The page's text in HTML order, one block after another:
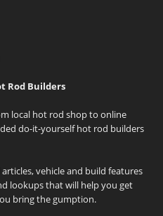
Rod Builders
local hot rod shop to online
do-it-yourself hot rod builders
vehicle and build features
lookups that will help you get
bring the gumption.